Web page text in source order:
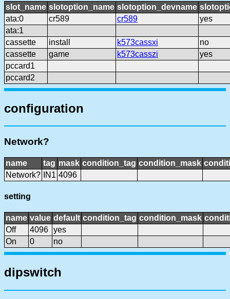
slot_name slotoption_name slotoption_devname
ata:0
cr589 cr589
yes
ata:1
cassette
install k573cassxi
no
cassette
game k573casszi
yes
pccard1
pccard2
configuration
Network?
name tag mask condition_tag condition_mask
Network?
IN1 4096
setting
name value default condition_tag condition_mask
Off
4096 yes
On
0 no
dipswitch